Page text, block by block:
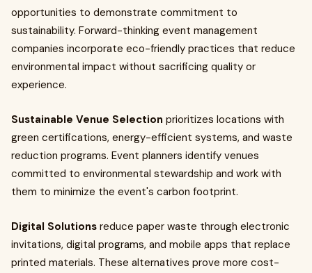
opportunities to demonstrate commitment to
sustainability. Forward-thinking event management
companies incorporate eco-friendly practices that reduce
environmental impact without sacrificing quality or
experience.
Sustainable Venue Selection prioritizes locations with
green certifications, energy-efficient systems, and waste
reduction programs. Event planners identify venues
committed to environmental stewardship and work with
them to minimize the event's carbon footprint.
Digital Solutions reduce paper waste through electronic
invitations, digital programs, and mobile apps that replace
printed materials. These alternatives prove more cost-